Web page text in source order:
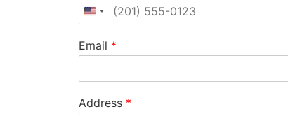
United States +1
Email *
Address *